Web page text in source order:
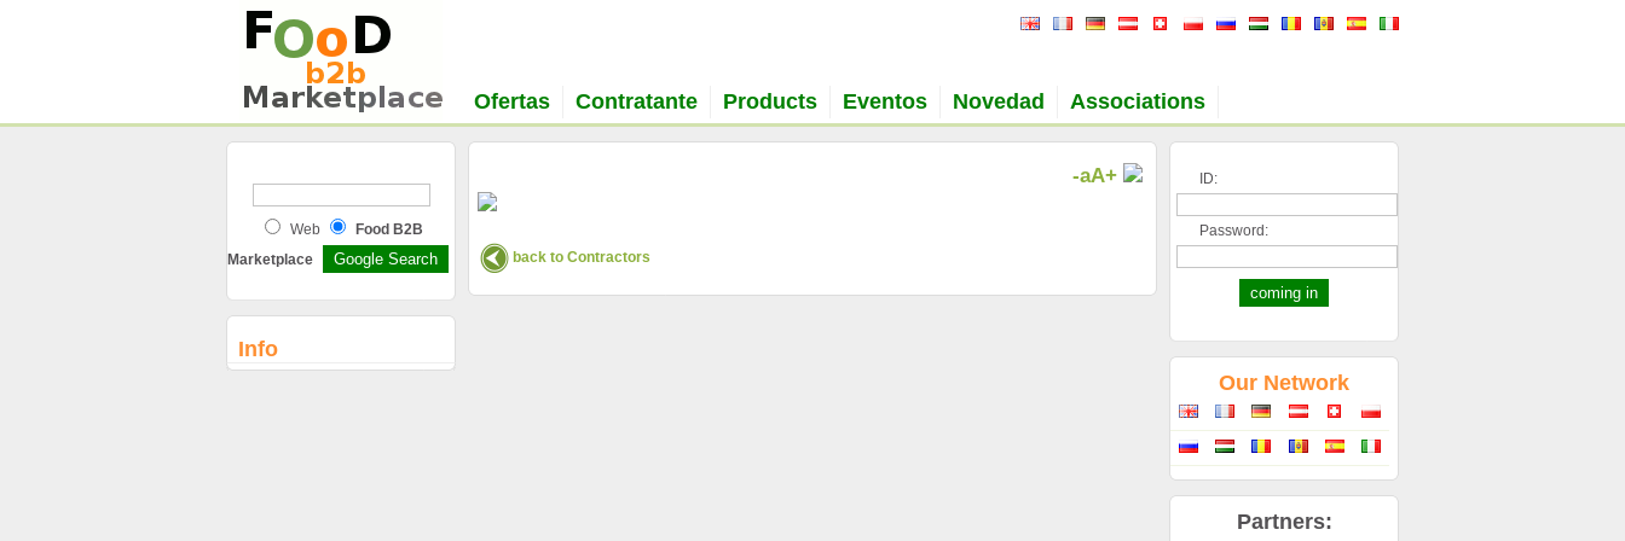
Ofertas Contratante Products Eventos Novedad Associations
ID:
Password:
Our Network
Partners:
Web
Food B2B
Marketplace
Info
-aA+
back to Contractors